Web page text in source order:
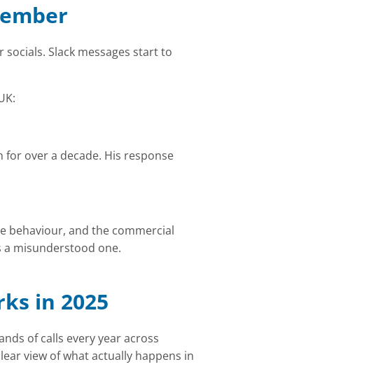
Slack messages start to
over a decade. His response
behaviour, and the commercial
a misunderstood one.
in 2025
of calls every year across
view of what actually happens in